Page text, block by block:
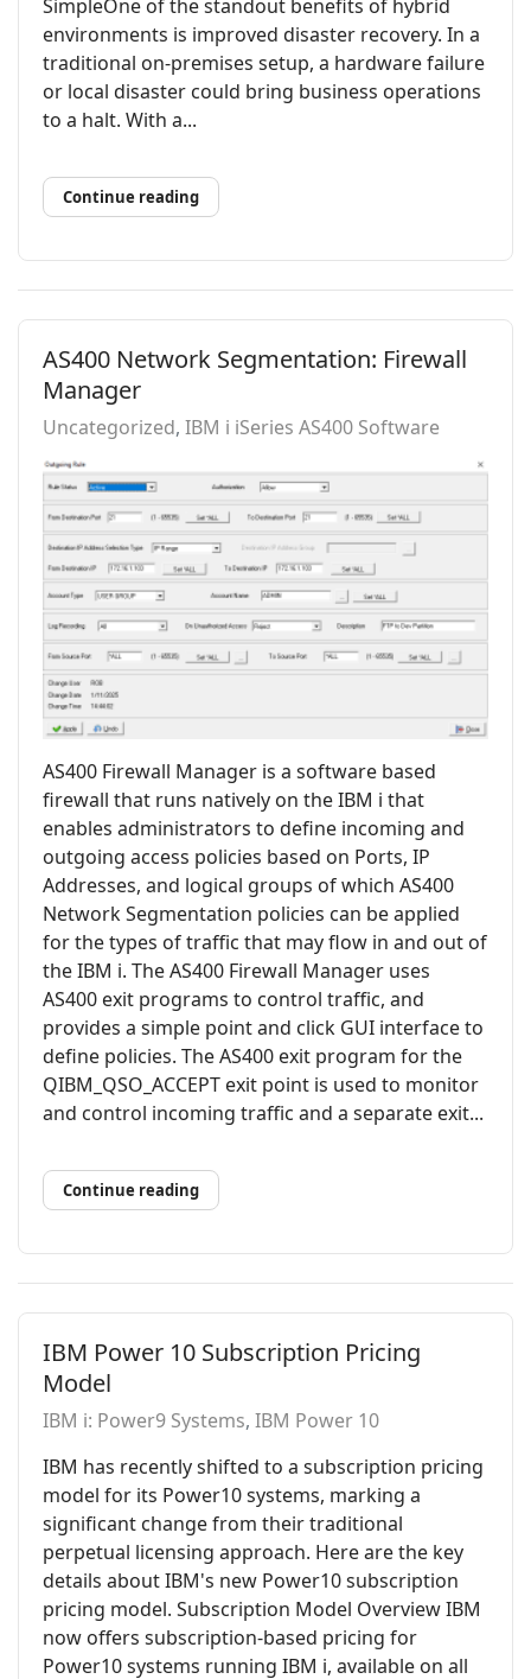
SimpleOne of the standout benefits of hybrid
environments is improved disaster recovery. In a
traditional on-premises setup, a hardware failure
or local disaster could bring business operations
to a halt. With a...
Continue reading
AS400 Network Segmentation: Firewall
Manager
Uncategorized IBM i iSeries AS400 Software
AS400 Firewall Manager is a software based
firewall that runs natively on the IBM i that
enables administrators to define incoming and
outgoing access policies based on Ports, IP
Addresses, and logical groups of which AS400
Network Segmentation policies can be applied
for the types of traffic that may flow in and out of
the IBM i. The AS400 Firewall Manager uses
AS400 exit programs to control traffic, and
provides a simple point and click GUI interface to
define policies. The AS400 exit program for the
QIBM_QSO_ACCEPT exit point is used to monitor
and control incoming traffic and a separate exit...
Continue reading
IBM Power 10 Subscription Pricing
Model
IBM i: Power9 Systems IBM Power 10
IBM has recently shifted to a subscription pricing
model for its Power10 systems, marking a
significant change from their traditional
perpetual licensing approach. Here are the key
details about IBM's new Power10 subscription
pricing model. Subscription Model Overview IBM
now offers subscription-based pricing for
Power10 systems running IBM i, available on all